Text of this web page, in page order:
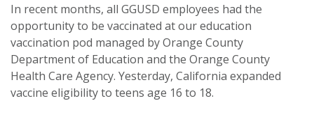
In recent months, all GGUSD employees had the
opportunity to be vaccinated at our education
vaccination pod managed by Orange County
Department of Education and the Orange County
Health Care Agency. Yesterday, California expanded
vaccine eligibility to teens age 16 to 18.